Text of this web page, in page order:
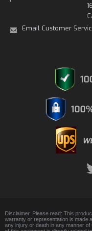
Email Customer
Disclaimer. Please read: This
warranty or representation is made
any injury or death in any manner